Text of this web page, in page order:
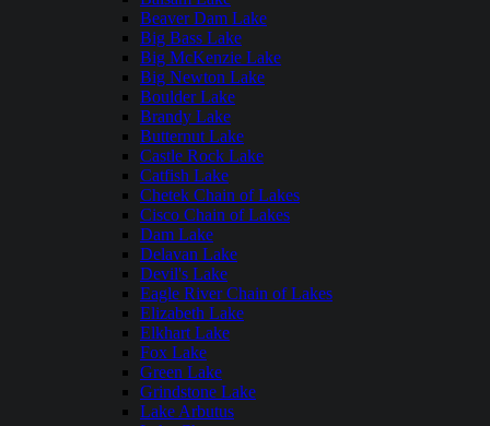
Beaver Dam Lake
Big Bass Lake
Big McKenzie Lake
Big Newton Lake
Boulder Lake
Brandy Lake
Butternut Lake
Castle Rock Lake
Catfish Lake
Chetek Chain of Lakes
Cisco Chain of Lakes
Dam Lake
Delavan Lake
Devil's Lake
Eagle River Chain of Lakes
Elizabeth Lake
Elkhart Lake
Fox Lake
Green Lake
Grindstone Lake
Lake Arbutus